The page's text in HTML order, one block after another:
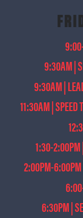
9:30AM |
9:30AM |
11:30AM | SPEED
1:30-2:00PM
2:00PM-6:00PM |
6:30PM |